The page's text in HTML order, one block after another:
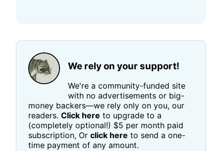
We rely on your support!
We're a community-funded site
with no advertisements or big-
money backers—we rely only on you, our
readers. Click here to upgrade to a
(completely optional!) $5 per month paid
subscription, Or click here to send a one-
time payment of any amount.